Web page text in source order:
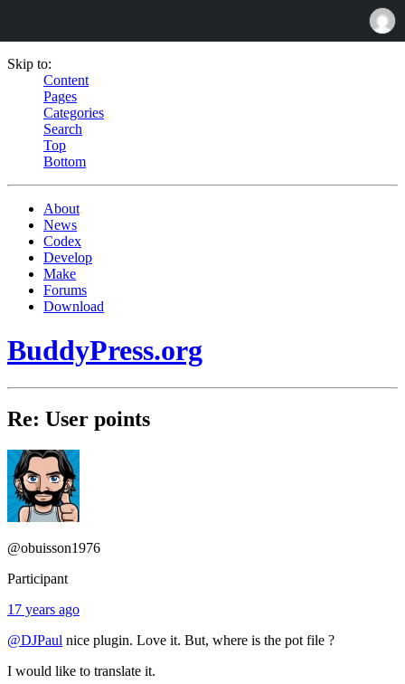
Skip to:
Content
Pages
Categories
Search
Top
Bottom
About
News
Codex
Develop
Make
Forums
Download
BuddyPress.org
Re: User points
@obuisson1976
Participant
17 years ago
@DJPaul nice plugin. Love it. But, where is the pot file ?
I would like to translate it.